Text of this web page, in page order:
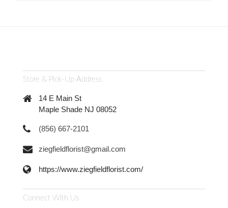
Store & Pick-Up Address
14 E Main St
Maple Shade NJ 08052
(856) 667-2101
ziegfieldflorist@gmail.com
https://www.ziegfieldflorist.com/
Connect With Us